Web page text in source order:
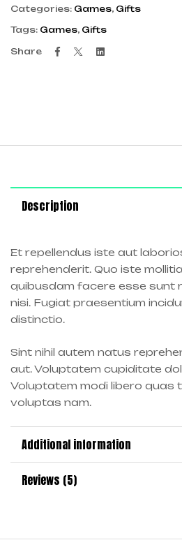
Categories: Games, Gifts
Tags: Games, Gifts
Share Facebook
TwitterLinkedin
Description
Et repellendus iste aut
reprehenderit. Quo iste
quibusdam facere esse sunt
nisi. Fugiat praesentium
distinctio.
Sint nihil autem natus
aut. Voluptatem cupiditate
Voluptatem modi libero quas
voluptas nam.
Additional information
Reviews (5)